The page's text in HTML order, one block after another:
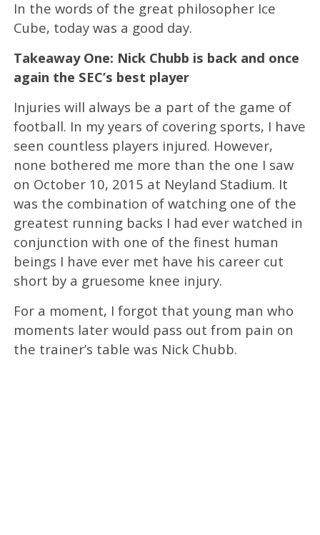
In the words of the great philosopher Ice
Cube, today was a good day.
Takeaway One: Nick Chubb is back and once
again the SEC’s best player
Injuries will always be a part of the game of
football. In my years of covering sports, I have
seen countless players injured. However,
none bothered me more than the one I saw
on October 10, 2015 at Neyland Stadium. It
was the combination of watching one of the
greatest running backs I had ever watched in
conjunction with one of the finest human
beings I have ever met have his career cut
short by a gruesome knee injury.
For a moment, I forgot that young man who
moments later would pass out from pain on
the trainer’s table was Nick Chubb.